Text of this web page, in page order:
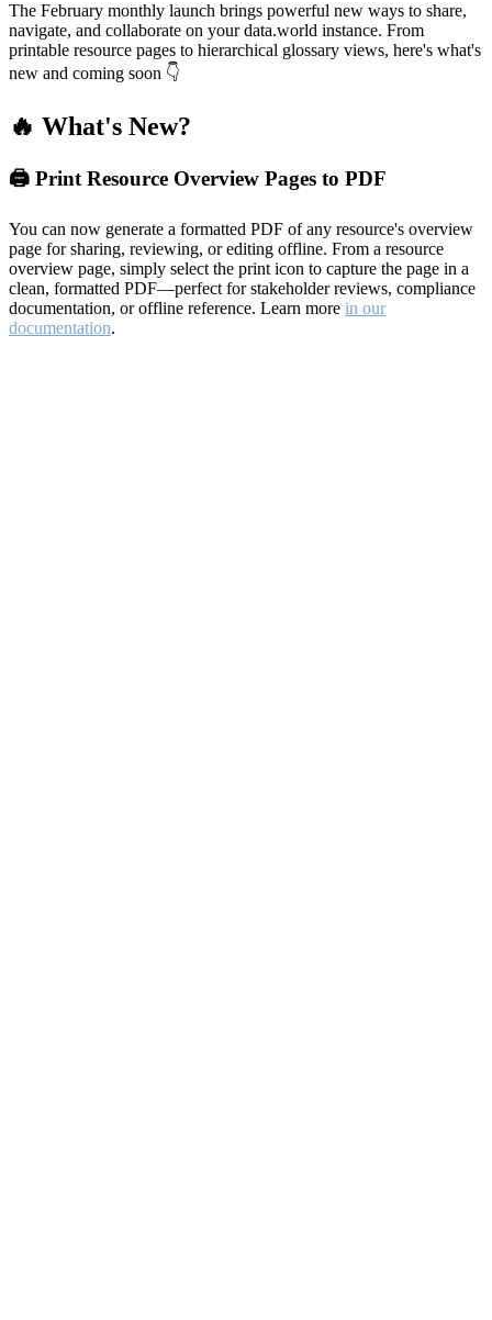
The February monthly launch brings powerful new ways to share,
navigate, and collaborate on your data.world instance. From
printable resource pages to hierarchical glossary views, here's what's
new and coming soon 👇
🔥 What's New?
🖨️ Print Resource Overview Pages to PDF
You can now generate a formatted PDF of any resource's overview
page for sharing, reviewing, or editing offline. From a resource
overview page, simply select the print icon to capture the page in a
clean, formatted PDF—perfect for stakeholder reviews, compliance
documentation, or offline reference. Learn more in our
documentation.